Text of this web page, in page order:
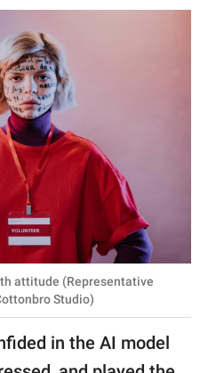
attitude (Representative
Studio)
in the AI model